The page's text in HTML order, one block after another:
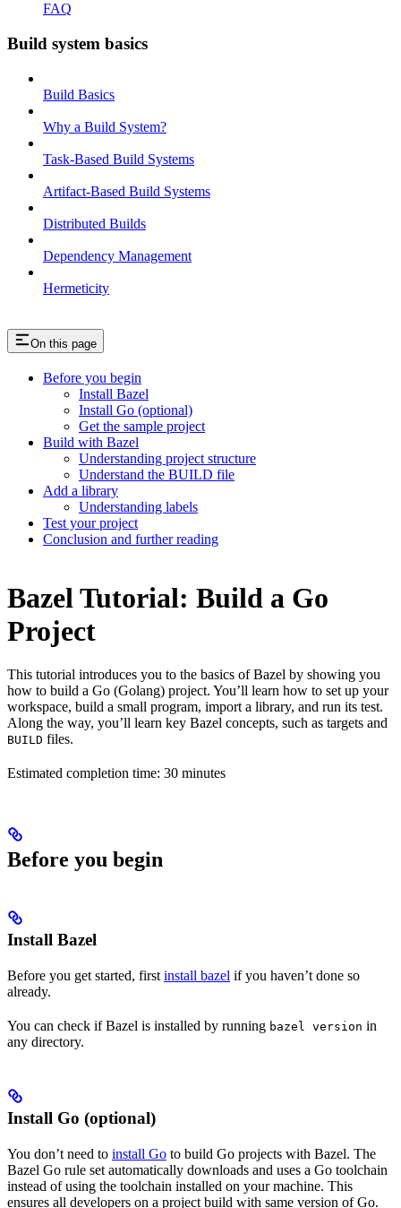
FAQ
Build system basics
Build Basics
Why a Build System?
Task-Based Build Systems
Artifact-Based Build Systems
Distributed Builds
Dependency Management
Hermeticity
On this page
Before you begin
Install Bazel
Install Go (optional)
Get the sample project
Build with Bazel
Understanding project structure
Understand the BUILD file
Add a library
Understanding labels
Test your project
Conclusion and further reading
Bazel Tutorial: Build a Go
Project
This tutorial introduces you to the basics of Bazel by showing you
how to build a Go (Golang) project. You’ll learn how to set up your
workspace, build a small program, import a library, and run its test.
Along the way, you’ll learn key Bazel concepts, such as targets and
BUILD files.
Estimated completion time: 30 minutes
Before you begin
Install Bazel
Before you get started, first install bazel if you haven’t done so
already.
You can check if Bazel is installed by running bazel version in
any directory.
Install Go (optional)
You don’t need to install Go to build Go projects with Bazel. The
Bazel Go rule set automatically downloads and uses a Go toolchain
instead of using the toolchain installed on your machine. This
ensures all developers on a project build with same version of Go.